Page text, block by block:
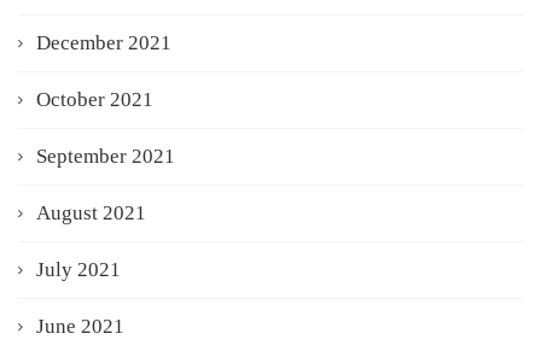
December 2021
October 2021
September 2021
August 2021
July 2021
June 2021